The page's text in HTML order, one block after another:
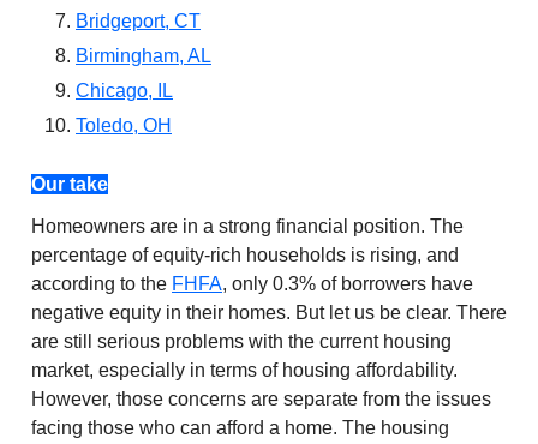
Bridgeport, CT
Birmingham, AL
Chicago, IL
Toledo, OH
Our take
Homeowners are in a strong financial position. The
percentage of equity-rich households is rising, and
according to the FHFA, only 0.3% of borrowers have
negative equity in their homes. But let us be clear. There
are still serious problems with the current housing
market, especially in terms of housing affordability.
However, those concerns are separate from the issues
facing those who can afford a home. The housing